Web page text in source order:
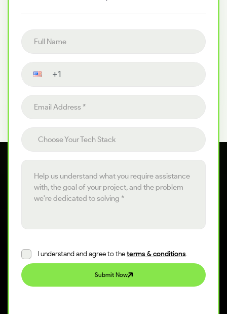
Choose Your Tech Stack
I understand and agree to theterms & conditions.
Submit Now